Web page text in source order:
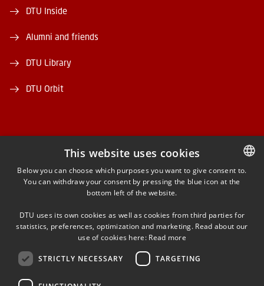
DTU Inside
Alumni and friends
DTU Library
DTU Orbit
FACEBOOK
INSTAGRAM
LINKEDIN
YOUTUBE
DANISH
This website uses cookies
Below you can choose which purposes you want to give consent to.
You can withdraw your consent by pressing the blue icon at the
bottom left of the website.
DTU uses its own cookies as well as cookies from third parties for
statistics, preferences, optimization and marketing. Read about our
use of cookies here: Read more
STRICTLY NECESSARY TARGETING